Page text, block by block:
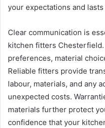
your expectations and
Clear communication is
kitchen fitters
preferences, material
Reliable fitters provide
labour, materials, and any
unexpected costs.
materials further protect
confidence that your